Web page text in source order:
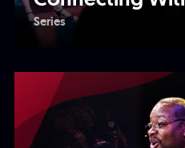
Series